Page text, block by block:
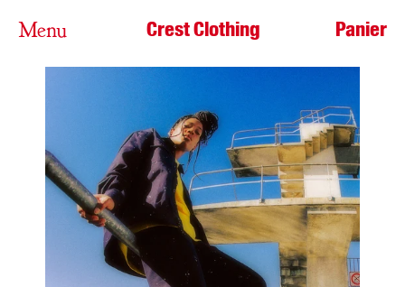
Menu Crest Clothing Panier